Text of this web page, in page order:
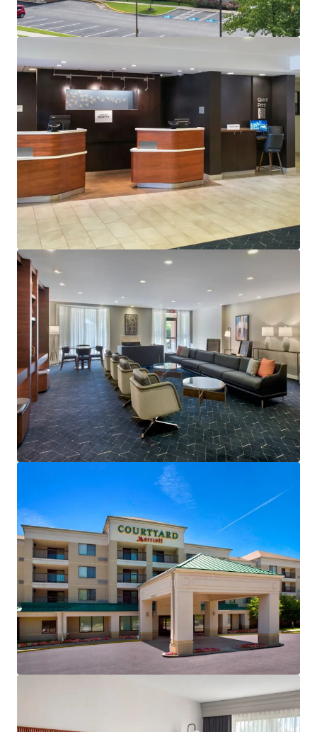
9000 Bartram Ave, Philadelphia, PA, 19153-3114, US
263 units